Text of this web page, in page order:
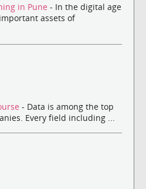
in Pune - In the digital age
assets of
- Data is among the top
Every field including ...